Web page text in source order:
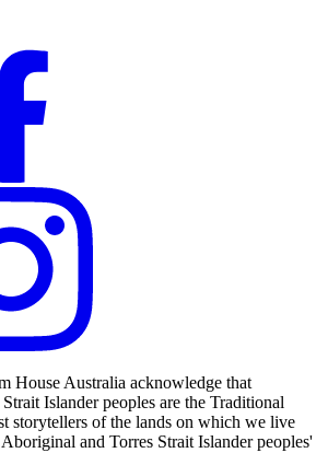
House Australia acknowledge that
Islander peoples are the Traditional
storytellers of the lands on which we live
and Torres Strait Islander peoples'